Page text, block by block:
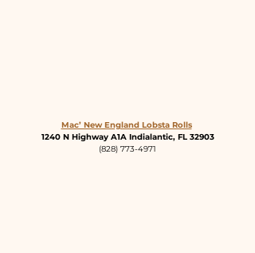
Mac’ New England Lobsta Rolls
1240 N Highway A1A Indialantic, FL 32903
(828) 773-4971